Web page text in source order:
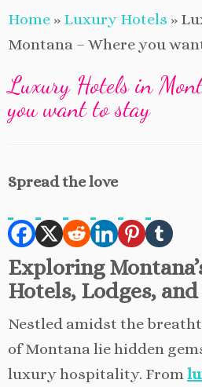
Home » Luxury Hotels »
Montana – Where you
Luxury Hotels in
you want to stay
Spread the love
Exploring
Hotels, Lodges, and
Nestled amidst the
of Montana lie hidden
luxury hospitality. From